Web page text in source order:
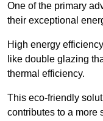
One of the primary
their exceptional
High energy
like double glazing
thermal efficiency.
This eco-friendly
contributes to a more